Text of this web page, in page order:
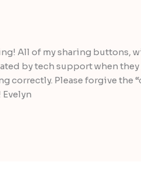
All of my sharing buttons,
by tech support when they
correctly. Please forgive the